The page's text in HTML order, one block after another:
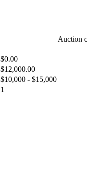
$0.00
$12,000.00
$10,000 - $15,000
1
Auction